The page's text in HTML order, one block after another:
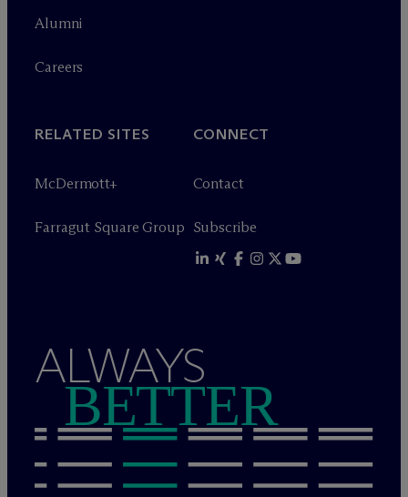
Alumni
Careers
RELATED SITES
McDermott+
Farragut Square Group
CONNECT
Contact
Subscribe
ALWAYS
BETTER